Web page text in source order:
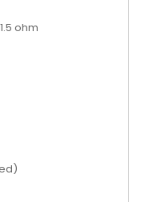
ohm